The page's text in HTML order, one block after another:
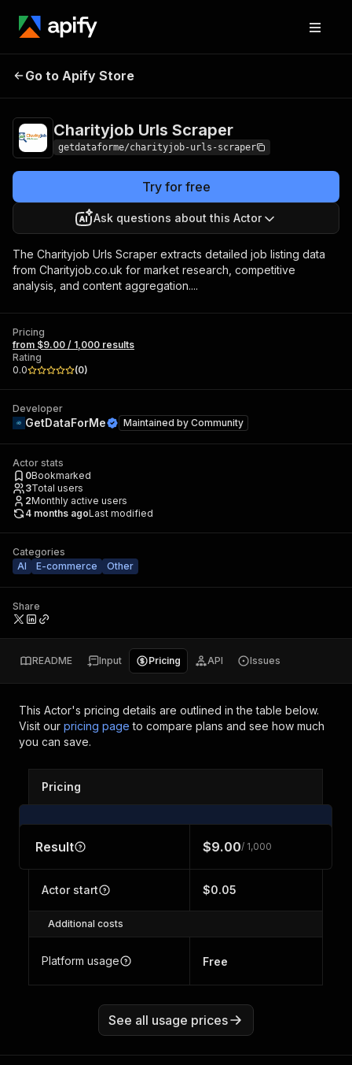
Charityjob Urls
Go to Apify Store
Charityjob Urls Scraper
getdataforme/charityjob-urls-scraper
Try for free
Ask questions about this Actor
The Charityjob Urls Scraper extracts detailed job listing data
from Charityjob.co.uk for market research, competitive
analysis, and content aggregation....
Pricing
from $9.00 / 1,000 results
Rating
0.0
(0)
Developer
GetDataForMe Maintained by Community
Actor stats
0Bookmarked
3Total users
2Monthly active users
4 months agoLast modified
Categories
AI
E-commerce Other
Share
README Input Pricing API Issues
This Actor's pricing details are outlined in the table below.
Visit our pricing page to compare plans and see how much
you can save.
Pricing
Result $9.00/ 1,000
Actor start $0.05
Additional costs
Platform usage Free
See all usage prices